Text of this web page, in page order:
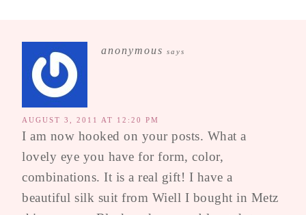
anonymous says
AUGUST 3, 2011 AT 12:20 PM
I am now hooked on your posts. What a
lovely eye you have for form, color,
combinations. It is a real gift! I have a
beautiful silk suit from Wiell I bought in Metz